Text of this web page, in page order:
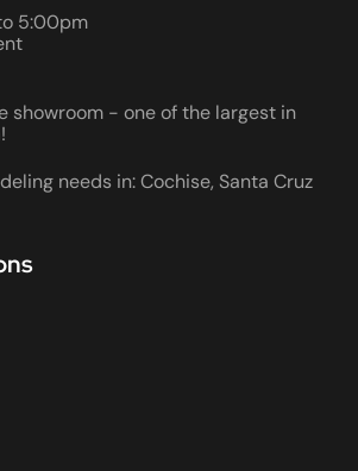
5:00pm
showroom - one of the largest in
needs in: Cochise, Santa Cruz